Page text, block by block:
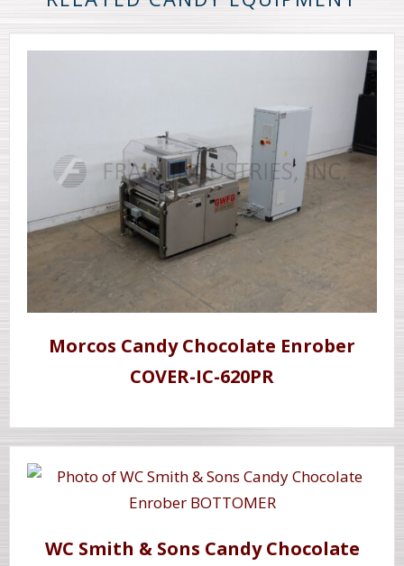
Morcos Candy Chocolate Enrober
COVER-IC-620PR
WC Smith & Sons Candy Chocolate